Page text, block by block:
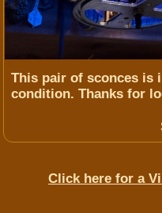
This pair of sconces is
condition. Thanks for
Click here for a